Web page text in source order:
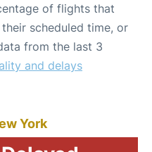
of flights that
scheduled time, or
from the last 3
and delays
York